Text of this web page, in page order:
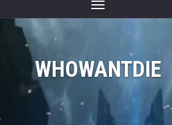
Toggle
Navigation
WHOWANTDIE